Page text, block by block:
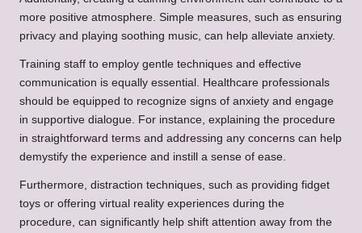
more positive atmosphere. Simple measures, such as ensuring
privacy and playing soothing music, can help alleviate anxiety.
Training staff to employ gentle techniques and effective
communication is equally essential. Healthcare professionals
should be equipped to recognize signs of anxiety and engage
in supportive dialogue. For instance, explaining the procedure
in straightforward terms and addressing any concerns can help
demystify the experience and instill a sense of ease.
Furthermore, distraction techniques, such as providing fidget
toys or offering virtual reality experiences during the
procedure, can significantly help shift attention away from the